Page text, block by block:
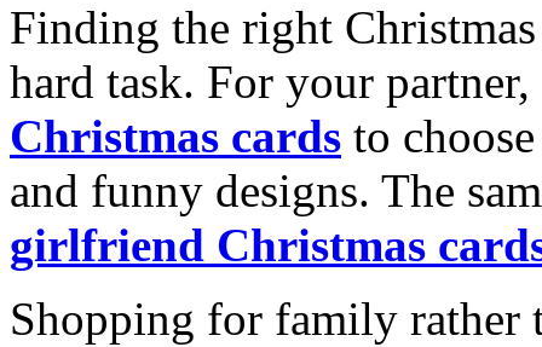
Finding the right
hard task. For your
Christmas cards to
and funny designs. The
girlfriend Christmas
Shopping for family rather